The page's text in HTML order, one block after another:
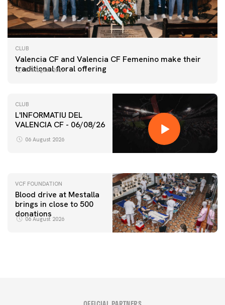
CLUB
Valencia CF and Valencia CF Femenino make their
traditional floral offering
07 August 2026
CLUB
L'INFORMATIU DEL
VALENCIA CF - 06/08/26
06 August 2026
FIRST TEAM
VALENCIA CF TRAINING SESSION 6/8/2026
VCF FOUNDATION
Blood drive at Mestalla
brings in close to 500
donations
06 August 2026